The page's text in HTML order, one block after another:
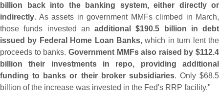
billion back into the banking system, either directly or
indirectly. As assets in government MMFs climbed in March,
those funds invested an additional $190.5 billion in debt
issued by Federal Home Loan Banks, which in turn lent the
proceeds to banks. Government MMFs also raised by $112.4
billion their investments in repo, providing additional
funding to banks or their broker subsidiaries. Only $68.5
billion of the increase was invested in the Fed's RRP facility."